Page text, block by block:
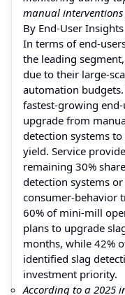
manual
By End-User Insights
In terms of end-
the leading
due to their large-
automation
fastest-growing
upgrade from
detection systems
yield. Service
remaining 30%
detection systems
consumer-behavior
60% of mini-mill
plans to upgrade
months, while 42%
identified slag
investment priority.
According to a 2025